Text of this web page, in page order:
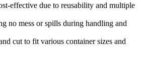
effective due to reusability and multiple
no mess or spills during handling and
cut to fit various container sizes and